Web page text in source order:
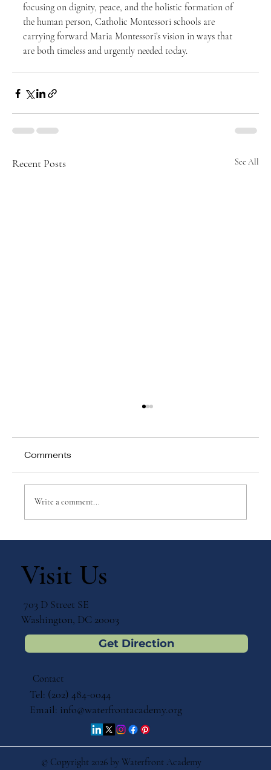
focusing on dignity, peace, and the holistic formation of
the human person, Catholic Montessori schools are
carrying forward Maria Montessori’s vision in ways that
are both timeless and urgently needed today.
Recent Posts See All
Comments
Write a comment...
Visit Us
703 D Street SE
Washington, DC 20003
Get Direction
© Copyright 2026 by Waterfront Academy
Contact
Tel: (202) 484-0044
Email: info@waterfrontacademy.org